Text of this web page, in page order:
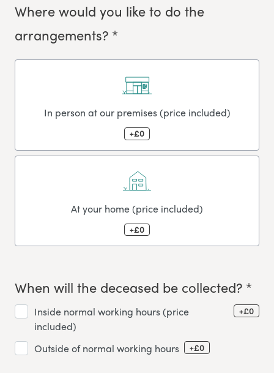
Where would you like to do the
arrangements? *
In person at our premises (price included)
+£0
At your home (price included)
+£0
When will the deceased be collected? *
Inside normal working hours (price
included)
+£0
Outside of normal working hours +£0